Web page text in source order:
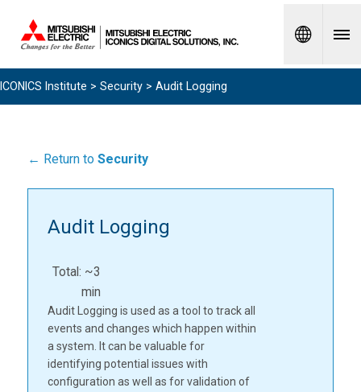
Spanish
ICONICS Institute > Security > Audit Logging
← Return to Security
Audit Logging
Total: ~3
min
Audit Logging is used as a tool to track all
events and changes which happen within
a system. It can be valuable for
identifying potential issues with
configuration as well as for validation of